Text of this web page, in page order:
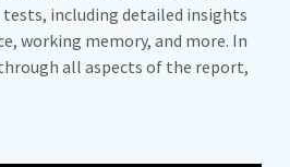
tests, including detailed insights
working memory, and more. In
all aspects of the report,